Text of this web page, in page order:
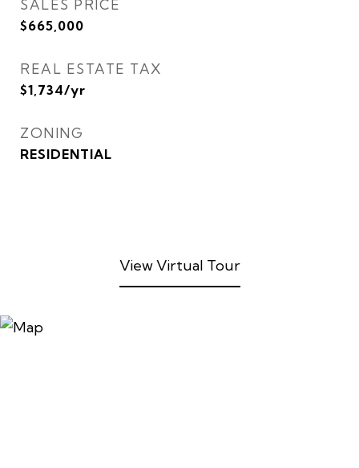
SALES PRICE
$665,000
REAL ESTATE TAX
$1,734/yr
ZONING
RESIDENTIAL
View Virtual Tour